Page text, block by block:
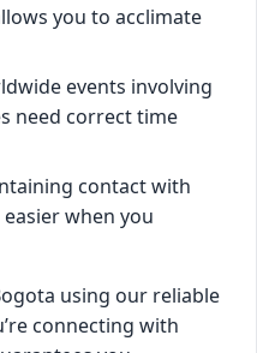
you to acclimate
events involving
need correct time
contact with
when you
using our reliable
connecting with